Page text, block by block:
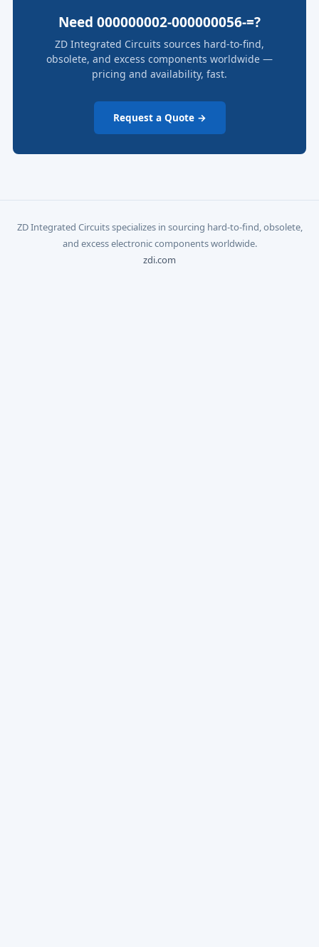
Need 000000002-000000056-=?
ZD Integrated Circuits sources hard-to-find,
obsolete, and excess components worldwide —
pricing and availability, fast.
Request a Quote →
ZD Integrated Circuits specializes in sourcing hard-to-find, obsolete,
and excess electronic components worldwide.
zdi.com